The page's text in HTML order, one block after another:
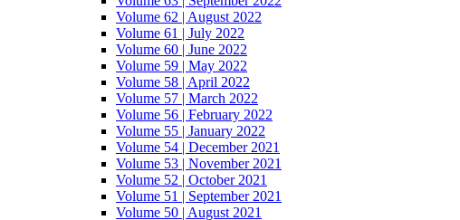
Volume 62 | August 2022
Volume 61 | July 2022
Volume 60 | June 2022
Volume 59 | May 2022
Volume 58 | April 2022
Volume 57 | March 2022
Volume 56 | February 2022
Volume 55 | January 2022
Volume 54 | December 2021
Volume 53 | November 2021
Volume 52 | October 2021
Volume 51 | September 2021
Volume 50 | August 2021